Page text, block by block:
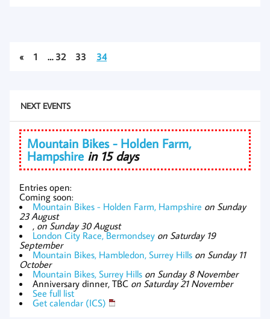
« 1 … 32 33 34
NEXT EVENTS
Mountain Bikes - Holden Farm,
Hampshire in 15 days
Entries open:
Coming soon:
Mountain Bikes - Holden Farm, Hampshire on Sunday
23 August
, on Sunday 30 August
London City Race, Bermondsey on Saturday 19
September
Mountain Bikes, Hambledon, Surrey Hills on Sunday 11
October
Mountain Bikes, Surrey Hills on Sunday 8 November
Anniversary dinner, TBC on Saturday 21 November
See full list
Get calendar (ICS)